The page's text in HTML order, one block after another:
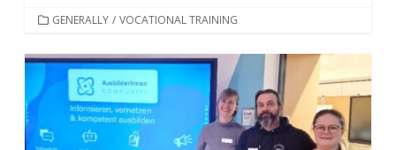
CATEGORIES
GENERALLY / VOCATIONAL TRAINING